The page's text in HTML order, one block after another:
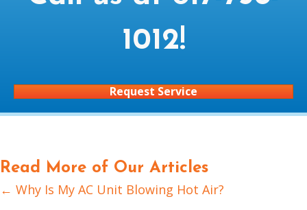
1012!
Request Service
Read More of Our Articles
Posts
← Why Is My AC Unit Blowing Hot Air?